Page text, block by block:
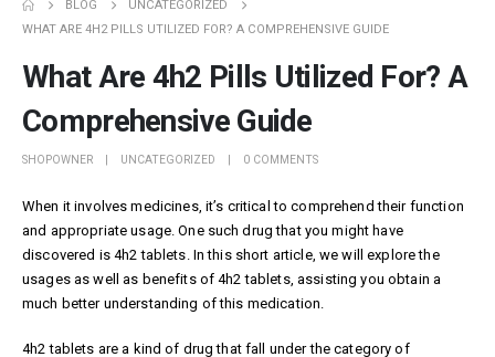
BLOG
UNCATEGORIZED
WHAT ARE 4H2 PILLS UTILIZED FOR? A COMPREHENSIVE GUIDE
What Are 4h2 Pills Utilized For? A
Comprehensive Guide
SHOPOWNER UNCATEGORIZED 0 COMMENTS
When it involves medicines, it’s critical to comprehend their function
and appropriate usage. One such drug that you might have
discovered is 4h2 tablets. In this short article, we will explore the
usages as well as benefits of 4h2 tablets, assisting you obtain a
much better understanding of this medication.
4h2 tablets are a kind of drug that fall under the category of